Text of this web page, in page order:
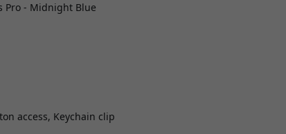
Pro - Midnight Blue
access, Keychain clip